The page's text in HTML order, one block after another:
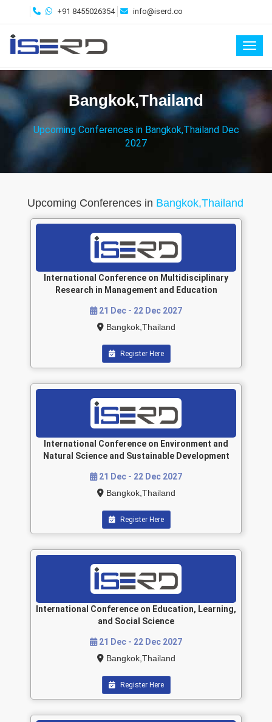
+91 8455026354 info@iserd.co
Bangkok,Thailand
Upcoming Conferences in Bangkok,Thailand Dec
2027
Upcoming Conferences in Bangkok,Thailand
International Conference on Multidisciplinary
Research in Management and Education
21 Dec - 22 Dec 2027
Bangkok,Thailand
Register Here
International Conference on Environment and
Natural Science and Sustainable Development
21 Dec - 22 Dec 2027
Bangkok,Thailand
Register Here
International Conference on Education, Learning,
and Social Science
21 Dec - 22 Dec 2027
Bangkok,Thailand
Register Here